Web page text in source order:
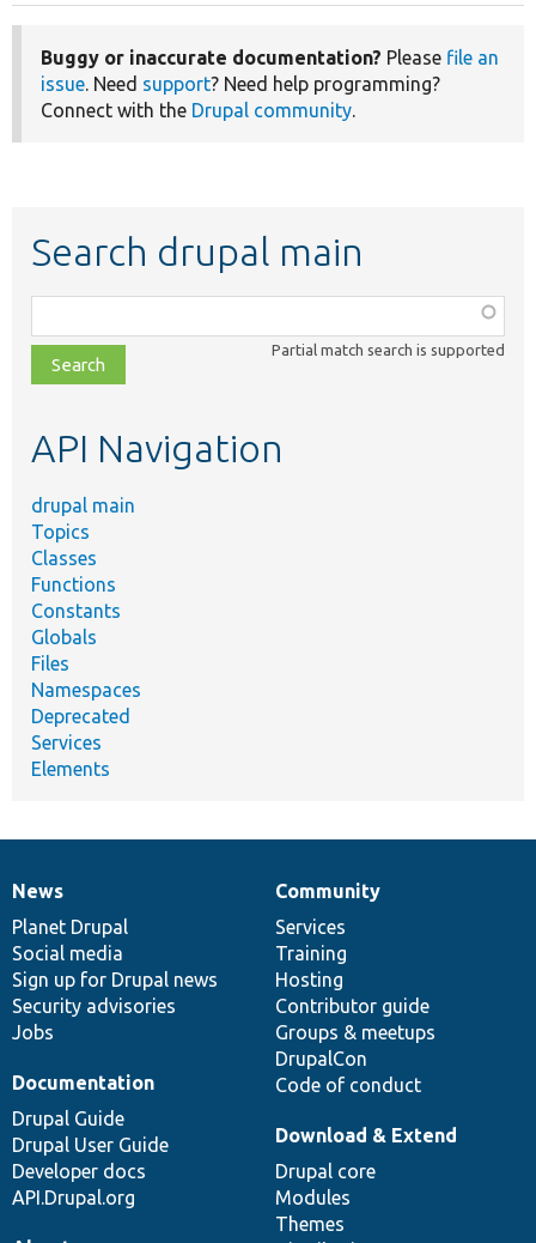
Buggy or inaccurate documentation? Please file an
issue. Need support? Need help programming?
Connect with the Drupal community.
Search drupal main
class,
file,
topic,
Partial match search is supported
API Navigation
drupal main
Topics
Classes
Functions
Constants
Globals
Files
Namespaces
Deprecated
Services
Elements
News
items
News
Planet Drupal
Social media
Sign up for Drupal news
Security advisories
Jobs
Our
community
Community
Services
Training
Hosting
Contributor guide
Groups & meetups
DrupalCon
Code of conduct
Documentation
Documentation
Drupal Guide
Drupal User Guide
Developer docs
API.Drupal.org
Drupal
code
base
Download & Extend
Drupal core
Modules
Themes
Governance
of
community